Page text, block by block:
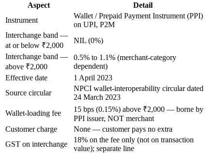
Aspect
Detail
Instrument
Wallet / Prepaid Payment Instrument (PPI)
on UPI, P2M
Interchange band —
at or below ₹2,000
NIL (0%)
Interchange band —
above ₹2,000
0.5% to 1.1% (merchant-category
dependent)
Effective date
1 April 2023
Source circular
NPCI wallet-interoperability circular dated
24 March 2023
Wallet-loading fee
15 bps (0.15%) above ₹2,000 — borne by
PPI issuer, NOT merchant
Customer charge
None — customer pays no extra
GST on interchange
18% on the fee only (not on transaction
value); separate line